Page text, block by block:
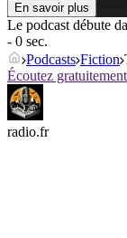
En savoir plus
Le podcast débute
- 0 sec.
Podcasts Fiction
Écoutez
radio.fr